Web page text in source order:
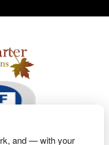
and — with your